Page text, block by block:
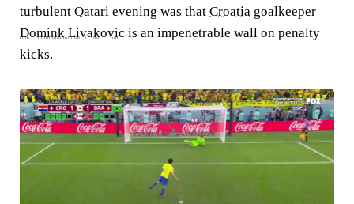
turbulent Qatari evening was that Croatia goalkeeper
Domink Livakovic is an impenetrable wall on penalty
kicks.